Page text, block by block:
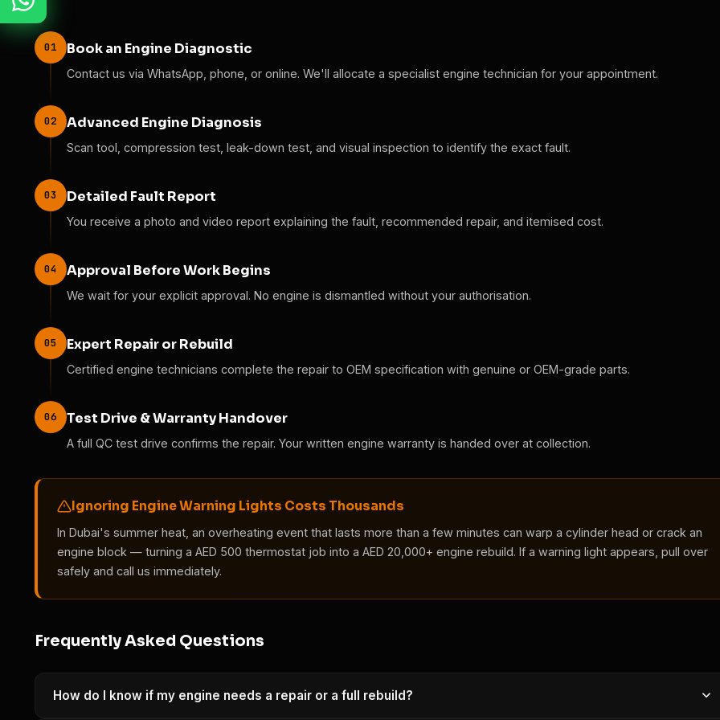
01 Book an Engine Diagnostic
Contact us via WhatsApp, phone, or online. We'll allocate a specialist engine technician for your appointment.
02 Advanced Engine Diagnosis
Scan tool, compression test, leak-down test, and visual inspection to identify the exact fault.
03 Detailed Fault Report
You receive a photo and video report explaining the fault, recommended repair, and itemised cost.
04 Approval Before Work Begins
We wait for your explicit approval. No engine is dismantled without your authorisation.
05 Expert Repair or Rebuild
Certified engine technicians complete the repair to OEM specification with genuine or OEM-grade parts.
06 Test Drive & Warranty Handover
A full QC test drive confirms the repair. Your written engine warranty is handed over at collection.
Ignoring Engine Warning Lights Costs Thousands
In Dubai's summer heat, an overheating event that lasts more than a few minutes can warp a cylinder head or crack an
engine block — turning a AED 500 thermostat job into a AED 20,000+ engine rebuild. If a warning light appears, pull over
safely and call us immediately.
Frequently Asked Questions
How do I know if my engine needs a repair or a full rebuild?